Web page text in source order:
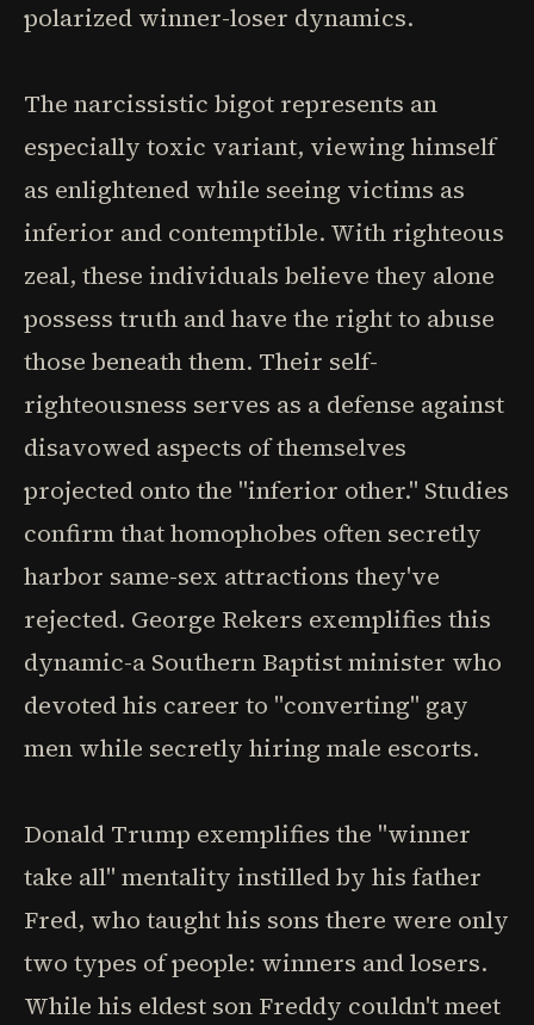
polarized winner-loser dynamics.
The narcissistic bigot represents an
especially toxic variant, viewing himself
as enlightened while seeing victims as
inferior and contemptible. With righteous
zeal, these individuals believe they alone
possess truth and have the right to abuse
those beneath them. Their self-
righteousness serves as a defense against
disavowed aspects of themselves
projected onto the "inferior other." Studies
confirm that homophobes often secretly
harbor same-sex attractions they've
rejected. George Rekers exemplifies this
dynamic-a Southern Baptist minister who
devoted his career to "converting" gay
men while secretly hiring male escorts.
Donald Trump exemplifies the "winner
take all" mentality instilled by his father
Fred, who taught his sons there were only
two types of people: winners and losers.
While his eldest son Freddy couldn't meet